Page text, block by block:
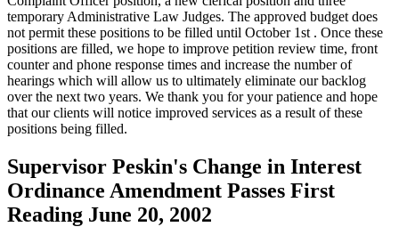
temporary Administrative Law Judges. The approved budget does
not permit these positions to be filled until October 1st . Once these
positions are filled, we hope to improve petition review time, front
counter and phone response times and increase the number of
hearings which will allow us to ultimately eliminate our backlog
over the next two years. We thank you for your patience and hope
that our clients will notice improved services as a result of these
positions being filled.
Supervisor Peskin's Change in Interest
Ordinance Amendment Passes First
Reading June 20, 2002